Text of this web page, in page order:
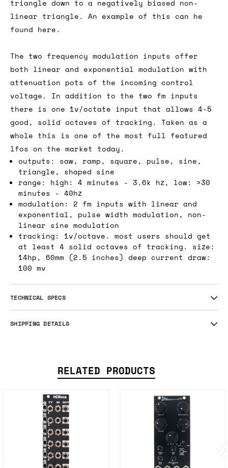
triangle down to a negatively biased non-
linear triangle. An example of this can he
found here.
The two frequency modulation inputs offer
both linear and exponential modulation with
attenuation pots of the incoming control
voltage. In addition to the two fm inputs
there is one 1v/octate input that allows 4-5
good, solid octaves of tracking. Taken as a
whole this is one of the most full featured
lfos on the market today.
outputs: saw, ramp, square, pulse, sine,
triangle, shaped sine
range: high: 4 minutes - 3.6k hz, low: >30
minutes - 40hz
modulation: 2 fm inputs with linear and
exponential, pulse width modulation, non-
linear sine modulation
tracking: 1v/octave. most users should get
at least 4 solid octaves of tracking. size:
14hp, 60mm (2.5 inches) deep current draw:
100 mv
TECHNICAL SPECS
SHIPPING DETAILS
RELATED PRODUCTS